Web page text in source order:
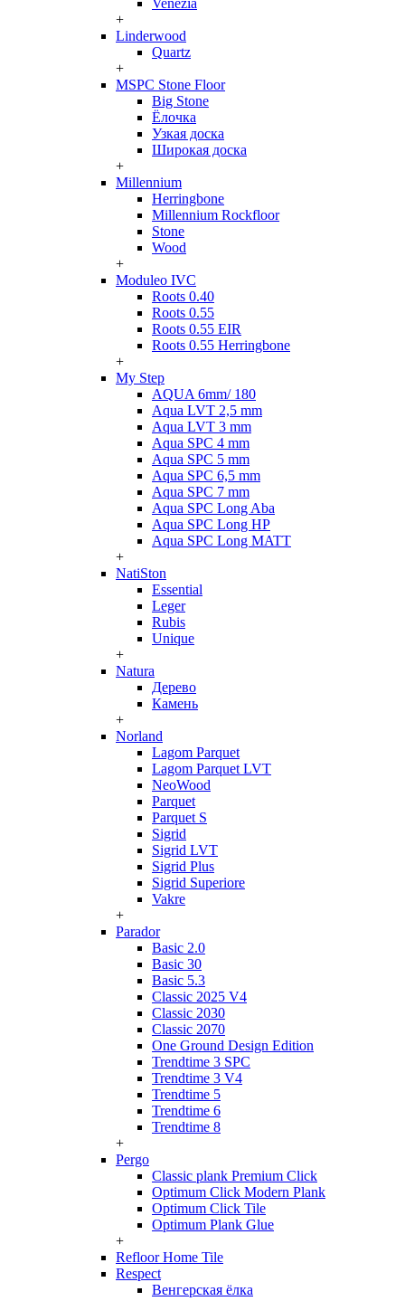
Venezia
+
Linderwood
Quartz
+
MSPC Stone Floor
Big Stone
Ёлочка
Узкая доска
Широкая доска
+
Millennium
Herringbone
Millennium Rockfloor
Stone
Wood
+
Moduleo IVC
Roots 0.40
Roots 0.55
Roots 0.55 EIR
Roots 0.55 Herringbone
+
My Step
AQUA 6mm/ 180
Aqua LVT 2,5 mm
Aqua LVT 3 mm
Aqua SPC 4 mm
Aqua SPC 5 mm
Aqua SPC 6,5 mm
Aqua SPC 7 mm
Aqua SPC Long Aba
Aqua SPC Long HP
Aqua SPC Long MATT
+
NatiSton
Essential
Leger
Rubis
Unique
+
Natura
Дерево
Камень
+
Norland
Lagom Parquet
Lagom Parquet LVT
NeoWood
Parquet
Parquet S
Sigrid
Sigrid LVT
Sigrid Plus
Sigrid Superiore
Vakre
+
Parador
Basic 2.0
Basic 30
Basic 5.3
Classic 2025 V4
Classic 2030
Classic 2070
One Ground Design Edition
Trendtime 3 SPC
Trendtime 3 V4
Trendtime 5
Trendtime 6
Trendtime 8
+
Pergo
Classic plank Premium Click
Optimum Click Modern Plank
Optimum Click Tile
Optimum Plank Glue
+
Refloor Home Tile
Respect
Венгерская ёлка